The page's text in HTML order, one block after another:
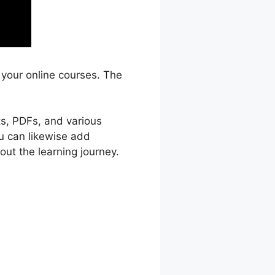
online courses. The
PDFs, and various
can likewise add
the learning journey.